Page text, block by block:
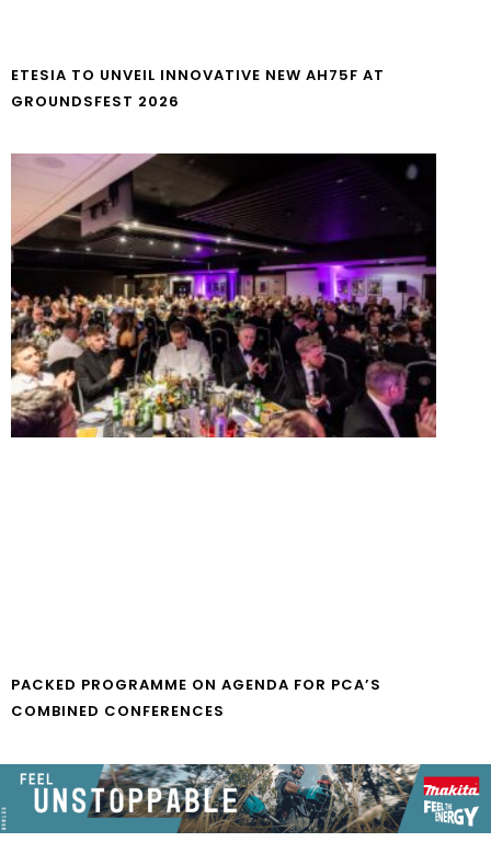
ETESIA TO UNVEIL INNOVATIVE NEW AH75F AT
GROUNDSFEST 2026
PACKED PROGRAMME ON AGENDA FOR PCA’S
COMBINED CONFERENCES